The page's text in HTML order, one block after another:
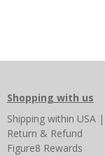
Shopping with us
Shipping within USA |
Return & Refund
Figure8 Rewards